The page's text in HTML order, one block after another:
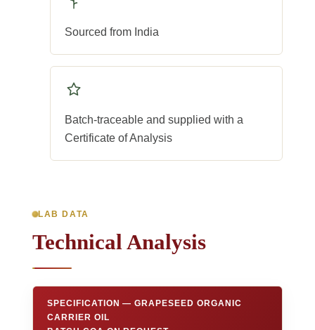
Sourced from India
Batch-traceable and supplied with a
Certificate of Analysis
LAB DATA
Technical Analysis
SPECIFICATION — GRAPESEED ORGANIC
CARRIER OIL